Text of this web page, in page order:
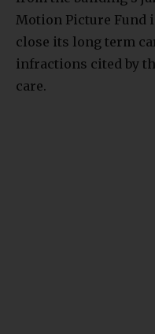
Motion Picture Fund
close its long term
infractions cited by
care.